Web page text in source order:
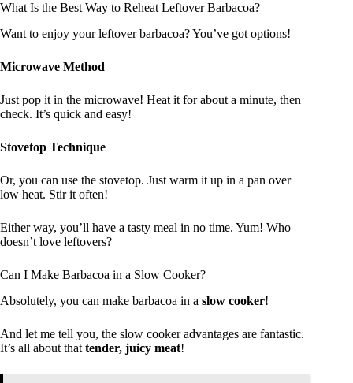
What Is the Best Way to Reheat Leftover Barbacoa?
Want to enjoy your leftover barbacoa? You’ve got options!
Microwave Method
Just pop it in the microwave! Heat it for about a minute, then
check. It’s quick and easy!
Stovetop Technique
Or, you can use the stovetop. Just warm it up in a pan over
low heat. Stir it often!
Either way, you’ll have a tasty meal in no time. Yum! Who
doesn’t love leftovers?
Can I Make Barbacoa in a Slow Cooker?
Absolutely, you can make barbacoa in a slow cooker!
And let me tell you, the slow cooker advantages are fantastic.
It’s all about that tender, juicy meat!